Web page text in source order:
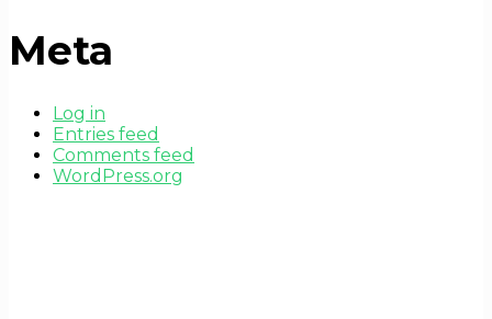
Meta
Log in
Entries feed
Comments feed
WordPress.org